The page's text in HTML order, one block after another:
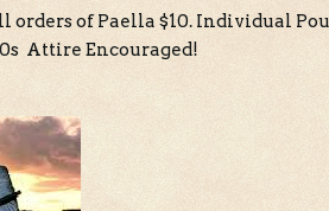
orders of Paella $10. Individual
Attire Encouraged!